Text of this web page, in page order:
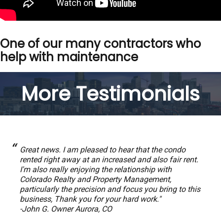
One of our many contractors who
help with maintenance
More Testimonials
Great news. I am pleased to hear that the condo
rented right away at an increased and also fair rent.
I'm also really enjoying the relationship with
Colorado Realty and Property Management,
particularly the precision and focus you bring to this
business, Thank you for your hard work."
-John G. Owner Aurora, CO